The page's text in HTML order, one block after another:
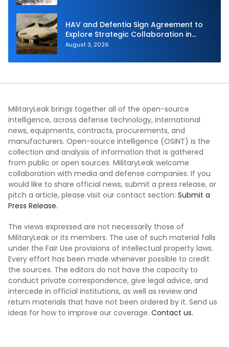
HAV and Defentia Sign Agreement to
Explore Strategic Collaboration in
Spain
August 3, 2026
MilitaryLeak brings together all of the open-source
intelligence, across defense technology, international
news, equipments, contracts, procurements, and
manufacturers. Open-source intelligence (OSINT) is the
collection and analysis of information that is gathered
from public or open sources. MilitaryLeak welcome
collaboration with media and defense companies. If you
would like to share official news, submit a press release, or
pitch a article, please visit our contact section: Submit a
Press Release.
The views expressed are not necessarily those of
MilitaryLeak or its members. The use of such material falls
under the Fair Use provisions of intellectual property laws.
Every effort has been made whenever possible to credit
the sources. The editors do not have the capacity to
conduct private correspondence, give legal advice, and
intercede in official institutions, as well as review and
return materials that have not been ordered by it. Send us
ideas for how to improve our coverage. Contact us.